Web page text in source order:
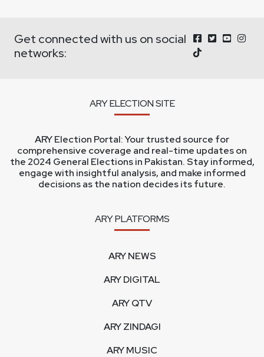
Get connected with us on social
networks:
ARY ELECTION SITE
ARY Election Portal: Your trusted source for
comprehensive coverage and real-time updates on
the 2024 General Elections in Pakistan. Stay informed,
engage with insightful analysis, and make informed
decisions as the nation decides its future.
ARY PLATFORMS
ARY NEWS
ARY DIGITAL
ARY QTV
ARY ZINDAGI
ARY MUSIC